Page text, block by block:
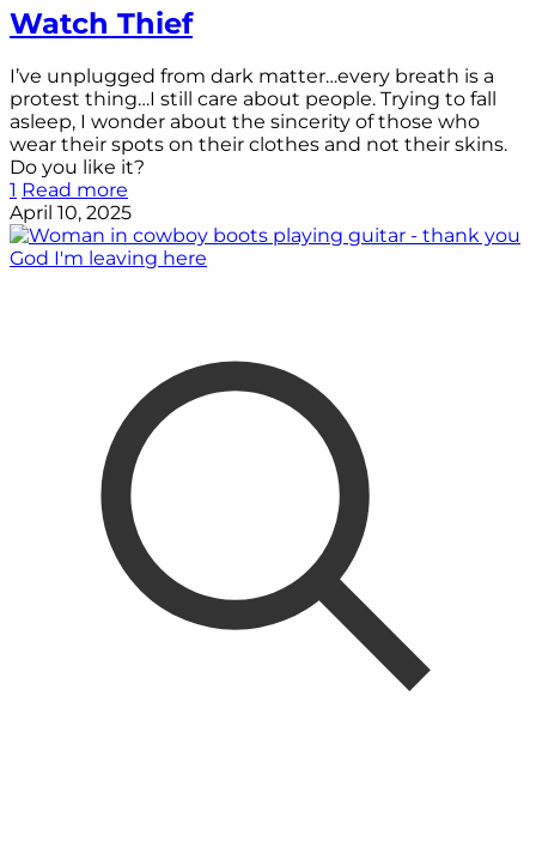
Watch Thief
I’ve unplugged from dark matter…every breath is a
protest thing…I still care about people. Trying to fall
asleep, I wonder about the sincerity of those who
wear their spots on their clothes and not their skins.
Do you like it?
1 Read more
April 10, 2025